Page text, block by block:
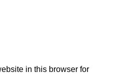
in this browser for